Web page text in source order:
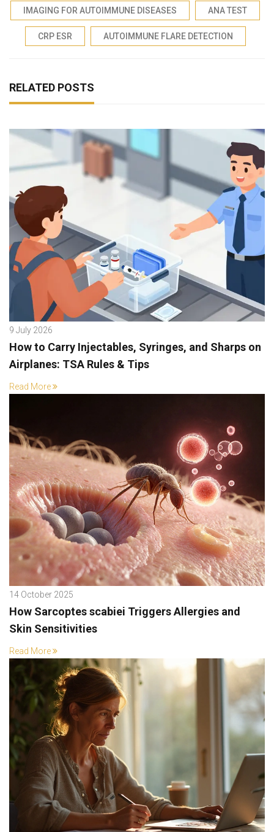
IMAGING FOR AUTOIMMUNE DISEASES ANA TEST
CRP ESR AUTOIMMUNE FLARE DETECTION
RELATED POSTS
9 July 2026
How to Carry Injectables, Syringes, and Sharps on
Airplanes: TSA Rules & Tips
Read More
14 October 2025
How Sarcoptes scabiei Triggers Allergies and
Skin Sensitivities
Read More